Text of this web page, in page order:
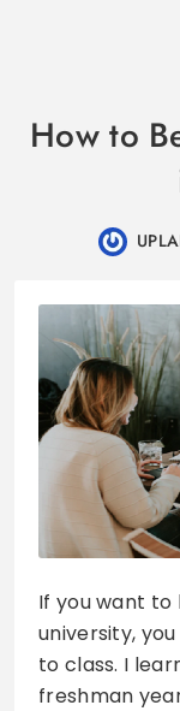
contentHow to
If you want to
university,
to class. I
freshman